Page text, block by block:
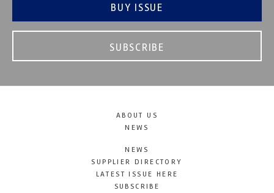
BUY ISSUE
SUBSCRIBE
ABOUT US
NEWS
NEWS
SUPPLIER DIRECTORY
LATEST ISSUE HERE
SUBSCRIBE